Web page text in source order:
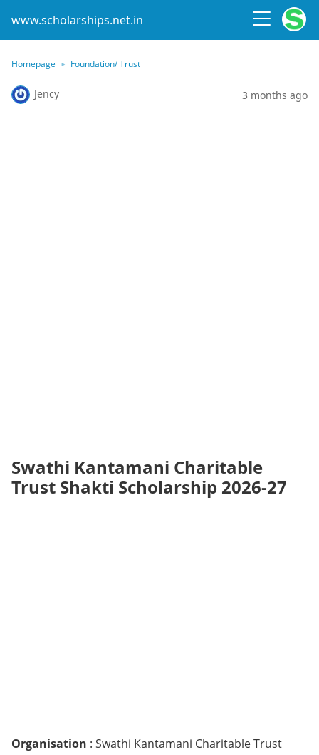
www.scholarships.net.in
Homepage Foundation/ Trust
Jency 3 months ago
Swathi Kantamani Charitable
Trust Shakti Scholarship 2026-27
Organisation : Swathi Kantamani Charitable Trust